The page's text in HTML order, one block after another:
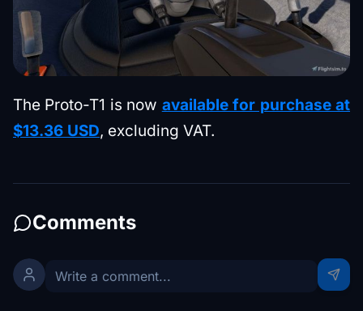
The Proto-T1 is now available for purchase at
$13.36 USD, excluding VAT.
Comments